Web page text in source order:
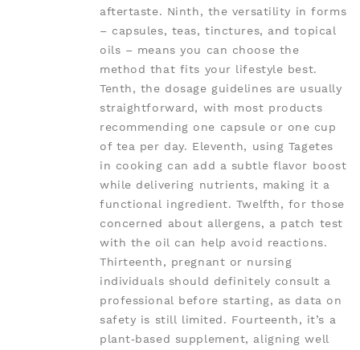
aftertaste. Ninth, the versatility in forms
– capsules, teas, tinctures, and topical
oils – means you can choose the
method that fits your lifestyle best.
Tenth, the dosage guidelines are usually
straightforward, with most products
recommending one capsule or one cup
of tea per day. Eleventh, using Tagetes
in cooking can add a subtle flavor boost
while delivering nutrients, making it a
functional ingredient. Twelfth, for those
concerned about allergens, a patch test
with the oil can help avoid reactions.
Thirteenth, pregnant or nursing
individuals should definitely consult a
professional before starting, as data on
safety is still limited. Fourteenth, it’s a
plant‑based supplement, aligning well